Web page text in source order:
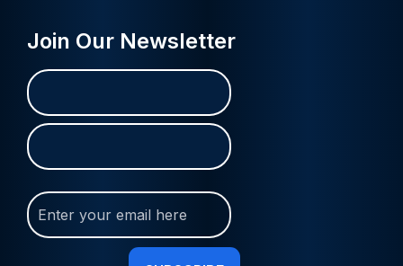
Join Our Newsletter
Name
(Required)
First
Last
Join
Our
Newsletter